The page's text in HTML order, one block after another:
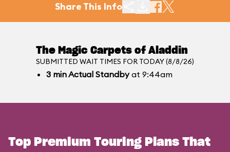
Share This Info
The Magic Carpets of Aladdin
SUBMITTED WAIT TIMES FOR TODAY (8/8/26)
3 minActual Standbyat 9:44am
Top Premium Touring Plans That